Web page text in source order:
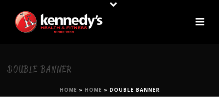
DOUBLE BANNER
HOME » HOME » DOUBLE BANNER